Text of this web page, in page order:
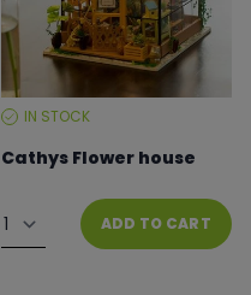
STOCKIN STOCK
Cathys Flower house
Quantity ADD TO CART